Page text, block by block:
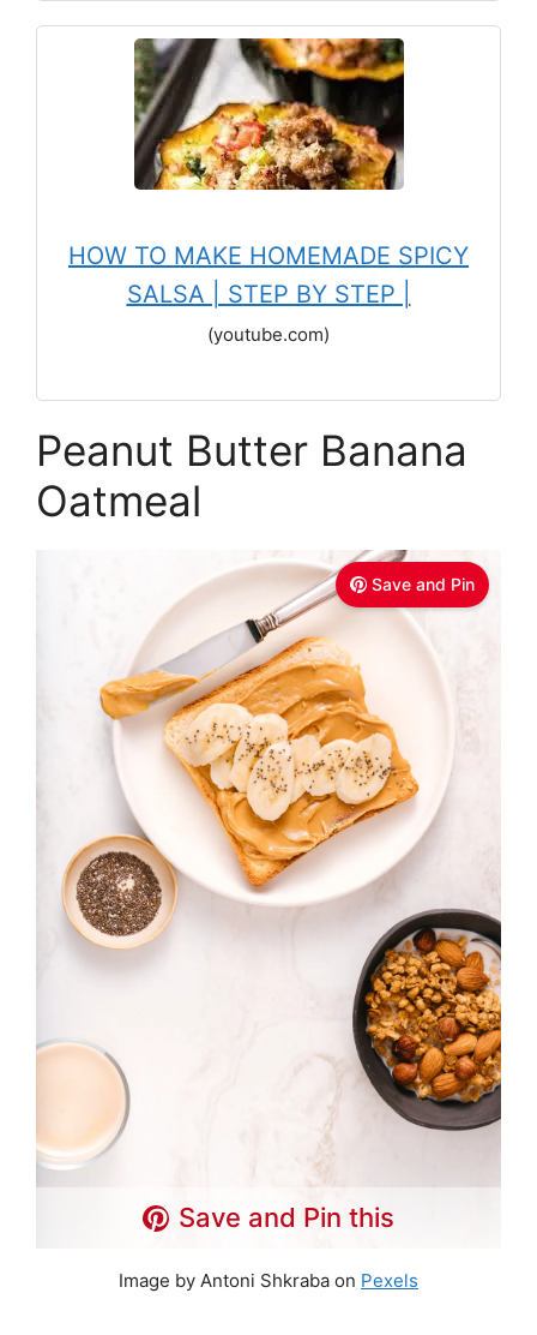
HOW TO MAKE HOMEMADE SPICY
SALSA | STEP BY STEP |
(youtube.com)
Peanut Butter Banana
Oatmeal
Save and Pin
Save and Pin this
Image by Antoni Shkraba on Pexels